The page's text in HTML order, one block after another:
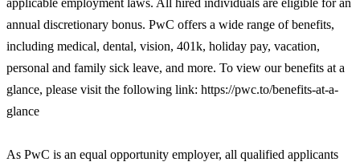
applicable employment laws. All hired individuals are eligible for an
annual discretionary bonus. PwC offers a wide range of benefits,
including medical, dental, vision, 401k, holiday pay, vacation,
personal and family sick leave, and more. To view our benefits at a
glance, please visit the following link: https://pwc.to/benefits-at-a-
glance
As PwC is an equal opportunity employer, all qualified applicants